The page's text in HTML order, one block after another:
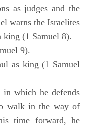
as judges and the
warns the Israelites
king (1 Samuel 8).
9).
as king (1 Samuel
in which he defends
walk in the way of
time forward, he